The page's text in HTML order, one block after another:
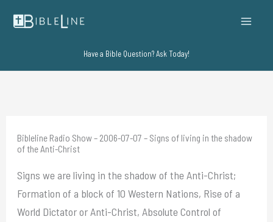
Have a Bible Question? Ask Today!
Bibleline Radio Show – 2006-07-07 – Signs of living in the shadow
of the Anti-Christ
Signs we are living in the shadow of the Anti-Christ;
Formation of a block of 10 Western Nations, Rise of a
World Dictator or Anti-Christ, Absolute Control of